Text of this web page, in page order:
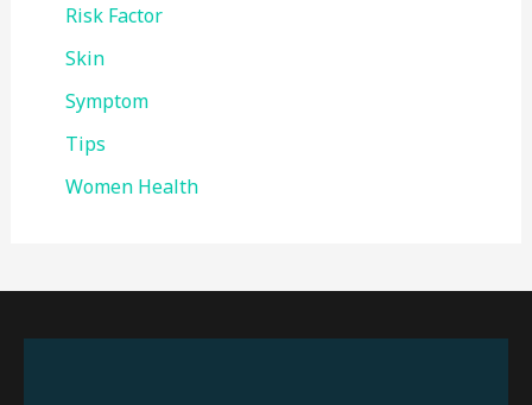
Risk Factor
Skin
Symptom
Tips
Women Health